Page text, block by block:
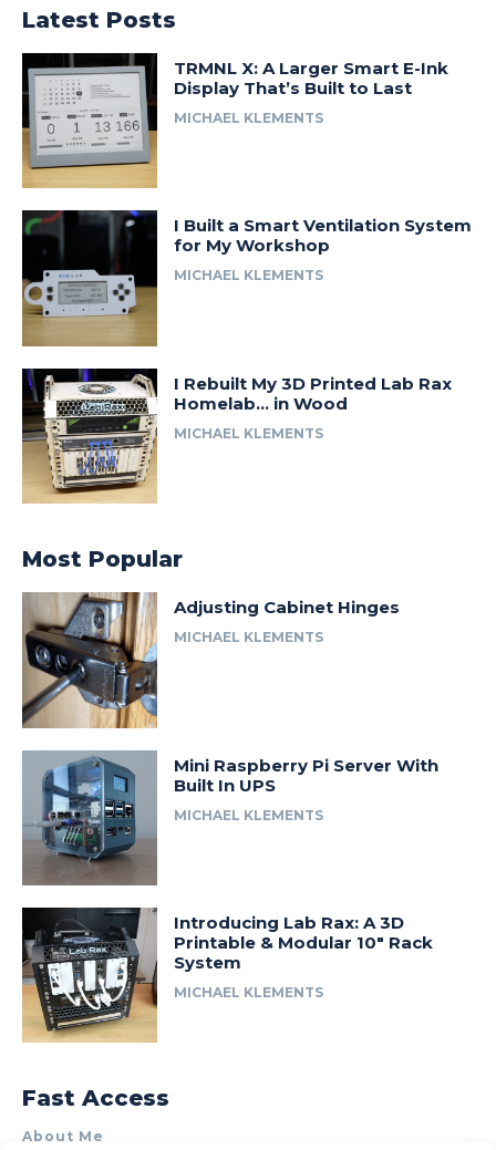
Latest Posts
TRMNL X: A Larger Smart E-Ink
Display That’s Built to Last
MICHAEL KLEMENTS
I Built a Smart Ventilation System
for My Workshop
MICHAEL KLEMENTS
I Rebuilt My 3D Printed Lab Rax
Homelab… in Wood
MICHAEL KLEMENTS
Most Popular
Adjusting Cabinet Hinges
MICHAEL KLEMENTS
Mini Raspberry Pi Server With
Built In UPS
MICHAEL KLEMENTS
Introducing Lab Rax: A 3D
Printable & Modular 10″ Rack
System
MICHAEL KLEMENTS
Fast Access
About Me